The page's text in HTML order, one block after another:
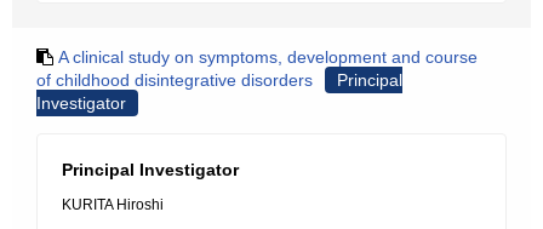
A clinical study on symptoms, development and course
of childhood disintegrative disorders
Principal
Investigator
Principal Investigator
KURITA Hiroshi